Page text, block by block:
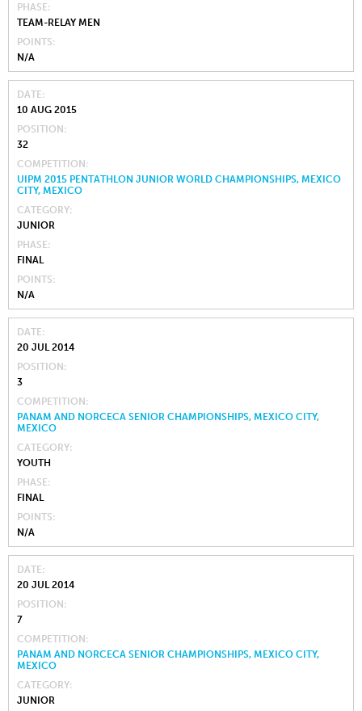
PHASE
TEAM-RELAY MEN
POINTS
N/A
DATE
10 AUG 2015
POSITION
32
COMPETITION
UIPM 2015 PENTATHLON JUNIOR WORLD CHAMPIONSHIPS, MEXICO
CITY, MEXICO
CATEGORY
JUNIOR
PHASE
FINAL
POINTS
N/A
DATE
20 JUL 2014
POSITION
3
COMPETITION
PANAM AND NORCECA SENIOR CHAMPIONSHIPS, MEXICO CITY,
MEXICO
CATEGORY
YOUTH
PHASE
FINAL
POINTS
N/A
DATE
20 JUL 2014
POSITION
7
COMPETITION
PANAM AND NORCECA SENIOR CHAMPIONSHIPS, MEXICO CITY,
MEXICO
CATEGORY
JUNIOR